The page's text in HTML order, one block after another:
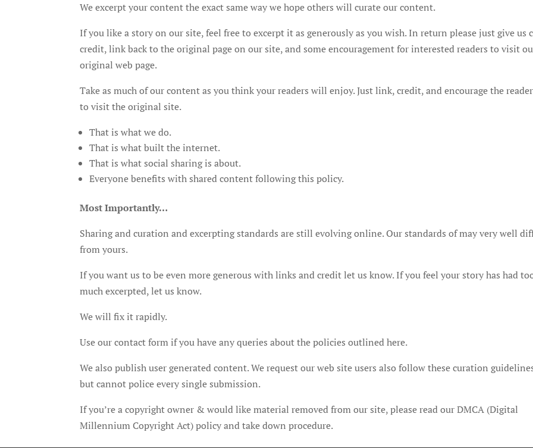
We excerpt your content the exact same way we hope others will curate our content.
If you like a story on our site, feel free to excerpt it as generously as you wish. In return please just give us
credit, link back to the original page on our site, and some encouragement for interested readers to visit
original web page.
Take as much of our content as you think your readers will enjoy. Just link, credit, and encourage the reader
to visit the original site.
That is what we do.
That is what built the internet.
That is what social sharing is about.
Everyone benefits with shared content following this policy.
Most Importantly…
Sharing and curation and excerpting standards are still evolving online. Our standards of may very well
from yours.
If you want us to be even more generous with links and credit let us know. If you feel your story has had
much excerpted, let us know.
We will fix it rapidly.
Use our contact form if you have any queries about the policies outlined here.
We also publish user generated content. We request our web site users also follow these curation
but cannot police every single submission.
If you’re a copyright owner & would like material removed from our site, please read our DMCA (Digital
Millennium Copyright Act) policy and take down procedure.